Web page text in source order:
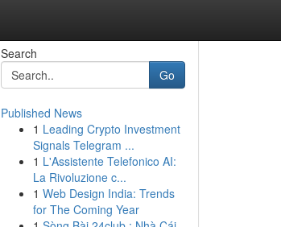
Search
Go
Published News
1 Leading Crypto Investment
Signals Telegram ...
1 L'Assistente Telefonico AI:
La Rivoluzione c...
1 Web Design India: Trends
for The Coming Year